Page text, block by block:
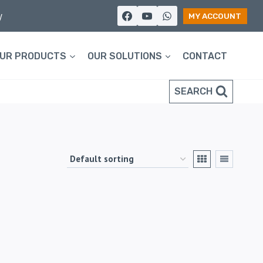
MY ACCOUNT
PRODUCTS OUR SOLUTIONS CONTACT
SEARCH